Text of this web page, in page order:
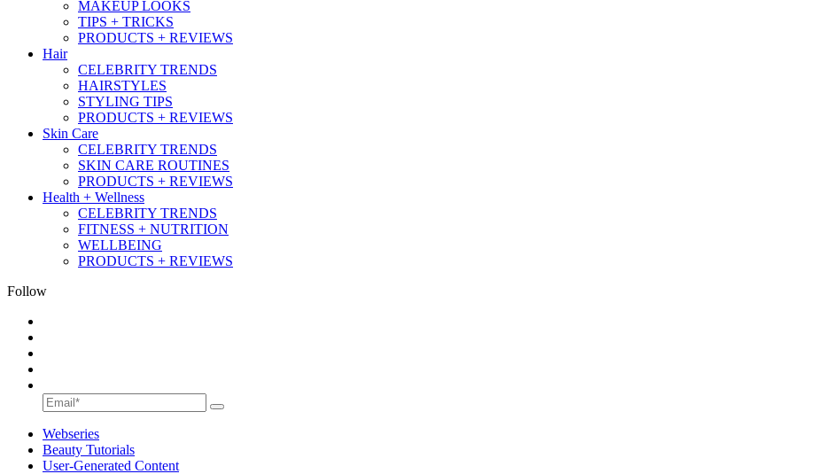
MAKEUP LOOKS
TIPS + TRICKS
PRODUCTS + REVIEWS
Hair
CELEBRITY TRENDS
HAIRSTYLES
STYLING TIPS
PRODUCTS + REVIEWS
Skin Care
CELEBRITY TRENDS
SKIN CARE ROUTINES
PRODUCTS + REVIEWS
Health + Wellness
CELEBRITY TRENDS
FITNESS + NUTRITION
WELLBEING
PRODUCTS + REVIEWS
Follow
Webseries
Beauty Tutorials
User-Generated Content